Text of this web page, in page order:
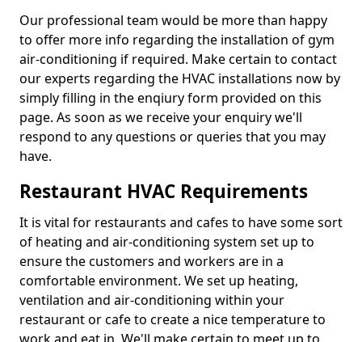
Our professional team would be more than happy
to offer more info regarding the installation of gym
air-conditioning if required. Make certain to contact
our experts regarding the HVAC installations now by
simply filling in the enqiury form provided on this
page. As soon as we receive your enquiry we'll
respond to any questions or queries that you may
have.
Restaurant HVAC Requirements
It is vital for restaurants and cafes to have some sort
of heating and air-conditioning system set up to
ensure the customers and workers are in a
comfortable environment. We set up heating,
ventilation and air-conditioning within your
restaurant or cafe to create a nice temperature to